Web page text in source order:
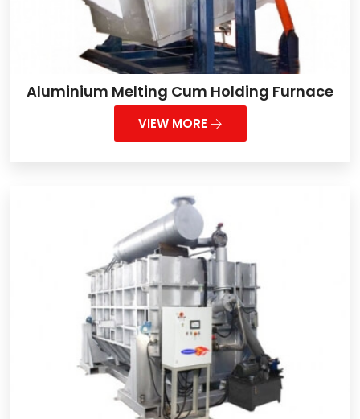
Aluminium Melting Cum Holding Furnace
VIEW MORE